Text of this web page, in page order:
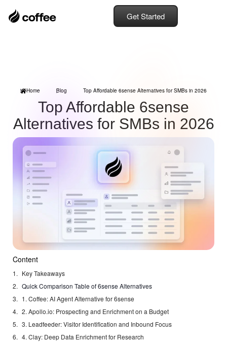
Get Started
Home Blog Top Affordable 6sense Alternatives for SMBs in 2026
Top Affordable 6sense
Alternatives for SMBs in 2026
Content
Key Takeaways
Quick Comparison Table of 6sense Alternatives
1. Coffee: AI Agent Alternative for 6sense
2. Apollo.io: Prospecting and Enrichment on a Budget
3. Leadfeeder: Visitor Identification and Inbound Focus
4. Clay: Deep Data Enrichment for Research